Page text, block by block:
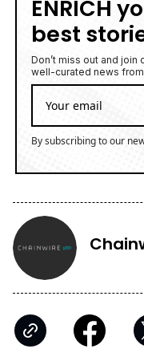
ENRICH
best
Don’t miss out and
well-curated news
By subscribing to our